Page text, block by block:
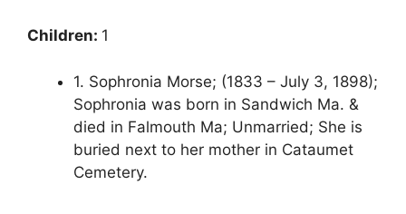
Children: 1
1. Sophronia Morse; (1833 – July 3, 1898);
Sophronia was born in Sandwich Ma. &
died in Falmouth Ma; Unmarried; She is
buried next to her mother in Cataumet
Cemetery.